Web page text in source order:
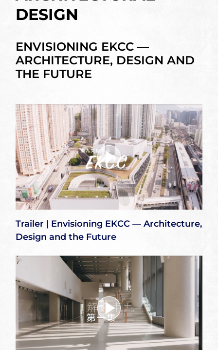
DESIGN
ENVISIONING EKCC —
ARCHITECTURE, DESIGN AND
THE FUTURE
Trailer | Envisioning EKCC — Architecture,
Design and the Future